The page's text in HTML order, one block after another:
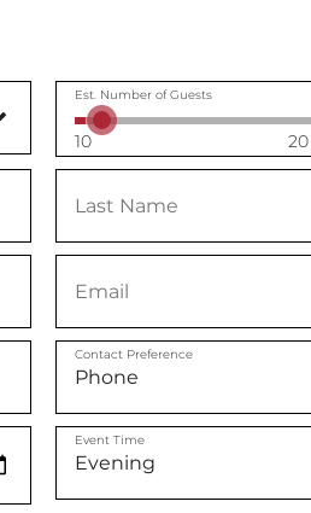
Est. Number of Guests
10
Contact Preference
Event Time